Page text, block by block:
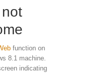
function on
8.1 machine.
indicating